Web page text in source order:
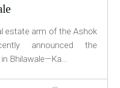
estate arm of the Ashok
announced the
Bhilawale—Ka...